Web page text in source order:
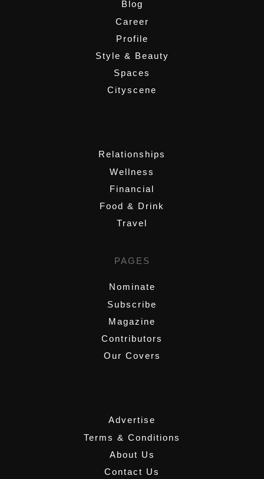
Blog
Career
Profile
Style & Beauty
Spaces
Cityscene
Relationships
Wellness
Financial
Food & Drink
Travel
PAGES
Nominate
Subscribe
Magazine
Contributors
Our Covers
Advertise
Terms & Conditions
About Us
Contact Us